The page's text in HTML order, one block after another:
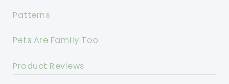
Patterns
Pets Are Family Too
Product Reviews